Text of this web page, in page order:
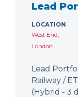
Lead
LOCATION
West End,
London
Lead
Railway /
(Hybrid - 3